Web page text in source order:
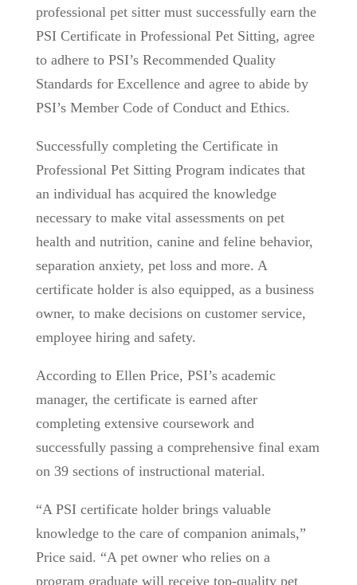
professional pet sitter must successfully earn the
PSI Certificate in Professional Pet Sitting, agree
to adhere to PSI’s Recommended Quality
Standards for Excellence and agree to abide by
PSI’s Member Code of Conduct and Ethics.
Successfully completing the Certificate in
Professional Pet Sitting Program indicates that
an individual has acquired the knowledge
necessary to make vital assessments on pet
health and nutrition, canine and feline behavior,
separation anxiety, pet loss and more. A
certificate holder is also equipped, as a business
owner, to make decisions on customer service,
employee hiring and safety.
According to Ellen Price, PSI’s academic
manager, the certificate is earned after
completing extensive coursework and
successfully passing a comprehensive final exam
on 39 sections of instructional material.
“A PSI certificate holder brings valuable
knowledge to the care of companion animals,”
Price said. “A pet owner who relies on a
program graduate will receive top-quality pet